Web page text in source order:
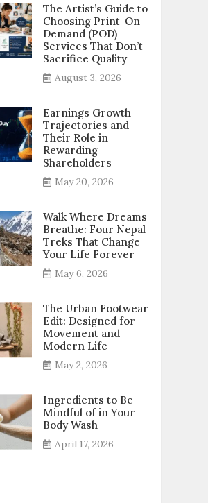
The Artist’s Guide to
Choosing Print-On-
Demand (POD)
Services That Don’t
Sacrifice Quality
August 3, 2026
Earnings Growth
Trajectories and
Their Role in
Rewarding
Shareholders
May 20, 2026
Walk Where Dreams
Breathe: Four Nepal
Treks That Change
Your Life Forever
May 6, 2026
The Urban Footwear
Edit: Designed for
Movement and
Modern Life
May 2, 2026
Ingredients to Be
Mindful of in Your
Body Wash
April 17, 2026